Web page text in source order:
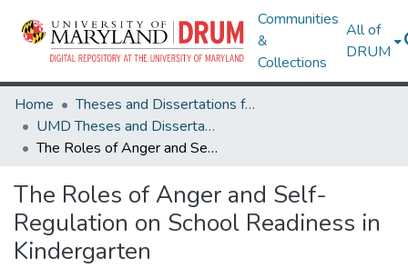
Communities
&
Collections
All of
DRUM
Home
Theses and Dissertations from UMD
UMD Theses and Dissertations
The Roles of Anger and Self-Regulation on School Readiness in Kindergarten
The Roles of Anger and Self-
Regulation on School Readiness in
Kindergarten